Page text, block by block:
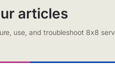
articles
use, and troubleshoot 8x8